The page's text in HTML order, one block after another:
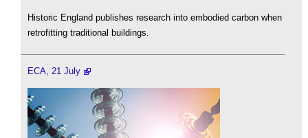
Historic England publishes research into embodied carbon when
retrofitting traditional buildings.
ECA, 21 July